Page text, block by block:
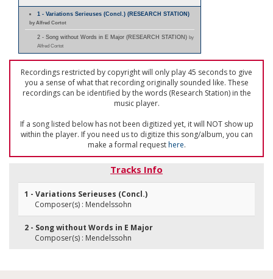
1 - Variations Serieuses (Concl.) (RESEARCH STATION)
by Alfred Cortot
2 - Song without Words in E Major (RESEARCH STATION) by
Alfred Cortot
Recordings restricted by copyright will only play 45 seconds to give
you a sense of what that recording originally sounded like. These
recordings can be identified by the words (Research Station) in the
music player.
If a song listed below has not been digitized yet, it will NOT show up
within the player. If you need us to digitize this song/album, you can
make a formal requesthere.
Tracks Info
1 - Variations Serieuses (Concl.)
Composer(s) : Mendelssohn
2 - Song without Words in E Major
Composer(s) : Mendelssohn